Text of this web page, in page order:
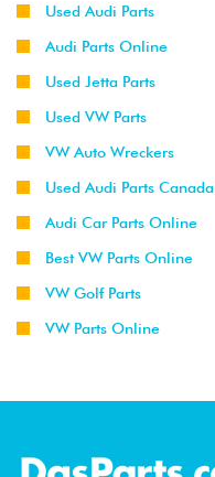
Used Audi Parts
Audi Parts Online
Used Jetta Parts
Used VW Parts
VW Auto Wreckers
Used Audi Parts Canada
Audi Car Parts Online
Best VW Parts Online
VW Golf Parts
VW Parts Online